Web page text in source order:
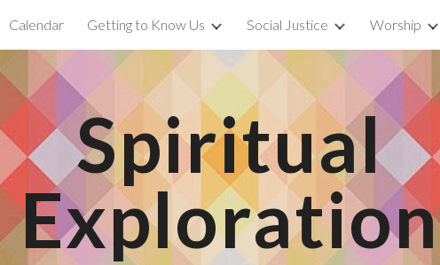
Skip to main content Skip to navigation
Calendar Getting to Know Us Social Justice Worship
Spiritual
Exploration